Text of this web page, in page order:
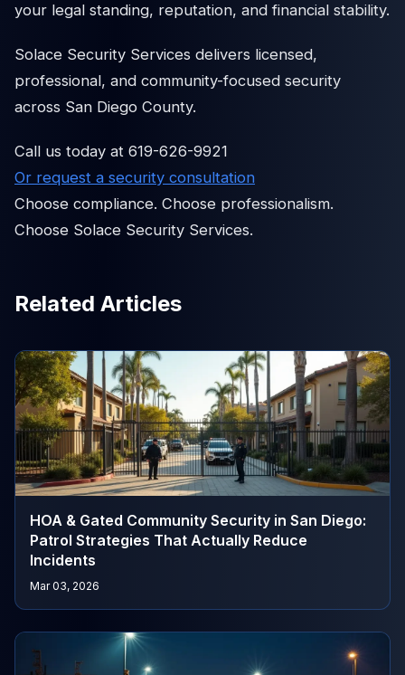
your legal standing, reputation, and financial stability.
Solace Security Services delivers licensed,
professional, and community-focused security
across San Diego County.
Call us today at 619-626-9921
Or request a security consultation
Choose compliance. Choose professionalism.
Choose Solace Security Services.
Related Articles
HOA & Gated Community Security in San Diego:
Patrol Strategies That Actually Reduce
Incidents
Mar 03, 2026